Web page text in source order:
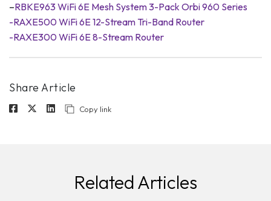
–RBKE963 WiFi 6E Mesh System 3-Pack Orbi 960 Series
-RAXE500 WiFi 6E 12-Stream Tri-Band Router
-RAXE300 WiFi 6E 8-Stream Router
Share Article
Copy link
Related Articles